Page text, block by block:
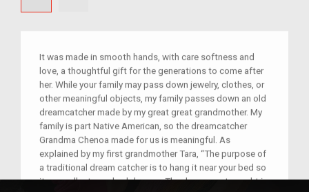
It was made in smooth hands, with care softness and
love, a thoughtful gift for the generations to come after
her. While your family may pass down jewelry, clothes, or
other meaningful objects, my family passes down an old
dreamcatcher made by my great great grandmother. My
family is part Native American, so the dreamcatcher
Grandma Chenoa made for us is meaningful. As
explained by my first grandmother Tara, “The purpose of
a traditional dream catcher is to hang it near your bed so
it can collect your bad dreams. The dreams get caught in